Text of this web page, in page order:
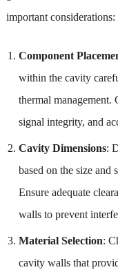
important considerations:
Component
within the cavity
thermal management.
signal integrity, and
Cavity Dimensions:
based on the size and
Ensure adequate
walls to prevent
Material Selection:
cavity walls that